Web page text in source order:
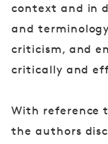
context and in
and
criticism, and
critically and
With reference
the authors